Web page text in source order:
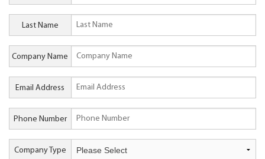
Last Name
Company Name
Email Address
Phone Number
Company Type